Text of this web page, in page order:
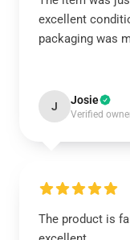
excellent
packaging was
J Josie
Verified
The product is